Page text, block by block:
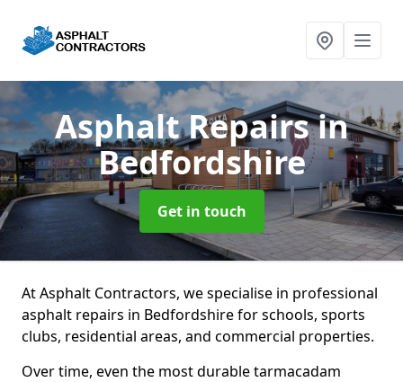
Asphalt Repairsin
Bedfordshire
Get in touch
At Asphalt Contractors, we specialise in professional
asphalt repairs in Bedfordshire for schools, sports
clubs, residential areas, and commercial properties.
Over time, even the most durable tarmacadam